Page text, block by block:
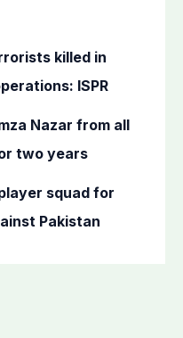
killed in
ISPR
Nazar from all
two years
squad for
Pakistan